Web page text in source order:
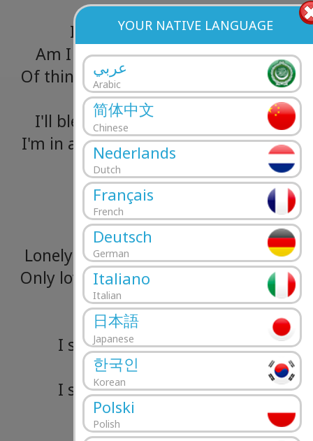
YOUR NATIVE LANGUAGE
عربي
Arabic
简体中文
Chinese
Nederlands
Dutch
Français
French
Deutsch
German
Italiano
Italian
日本語
Japanese
한국인
Korean
Polski
Polish
It's
beenoverayearandahalf,
Am I wastinghertime,there'sbeen
Of things onmy knowthat
helpme
I'll bleedfor you bledfor
I'm in a homewithnothingmorethan
Abed!
Won't
Lonely child,don'tbeafraid,don'tbe
Only love disintegrates and
streetstogold
I sitheresmokingthese
So
I sitheresmokingthese
So